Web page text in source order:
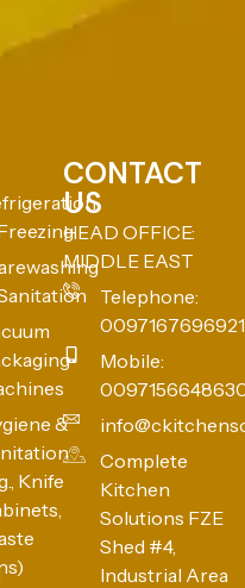
&
Knife
CONTACT
US
HEAD OFFICE:
MIDDLE EAST
Telephone:
0097167696921
Mobile:
Complete
Kitchen
Solutions FZE
Shed #4,
Industrial Area